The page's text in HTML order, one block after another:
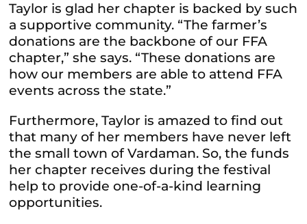
Taylor is glad her chapter is backed by such
a supportive community. “The farmer’s
donations are the backbone of our FFA
chapter,” she says. “These donations are
how our members are able to attend FFA
events across the state.”
Furthermore, Taylor is amazed to find out
that many of her members have never left
the small town of Vardaman. So, the funds
her chapter receives during the festival
help to provide one-of-a-kind learning
opportunities.